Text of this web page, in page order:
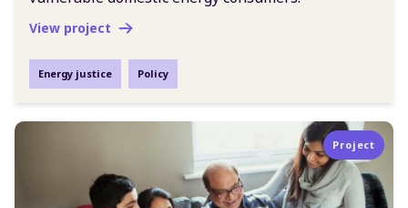
View project
Energy justice Policy
Project